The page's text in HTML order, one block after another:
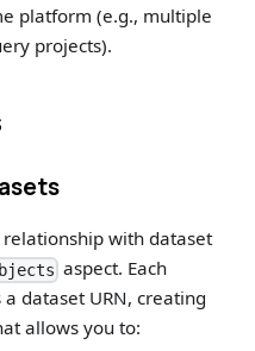
platform (e.g., multiple
projects).
with dataset
aspect. Each
dataset URN, creating
allows you to: